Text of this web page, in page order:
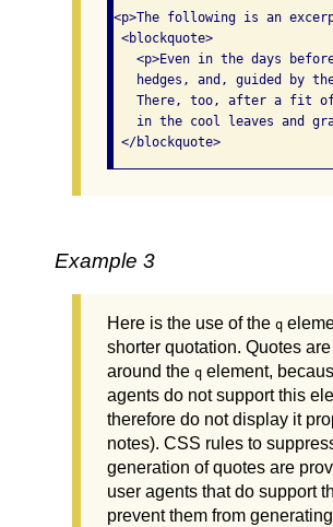
<p>The following is an
<blockquote>
<p>Even in the days
hedges, and, guided by
There, too, after a fit
in the cool leaves and
</blockquote>
Example 3
Here is the use of the q
shorter quotation. Quotes
around the q element,
agents do not support this
therefore do not display it
notes). CSS rules to
generation of quotes are
user agents that do support
prevent them from